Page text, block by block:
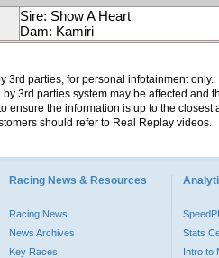
Sire: Show A Heart
Dam: Kamiri
3rd parties, for personal infotainment
3rd parties system may be affected and
ensure the information is up to the
should refer to Real Replay videos.
Racing News & Resources
Racing News
News Archives
Key Races
Stats
Intro to